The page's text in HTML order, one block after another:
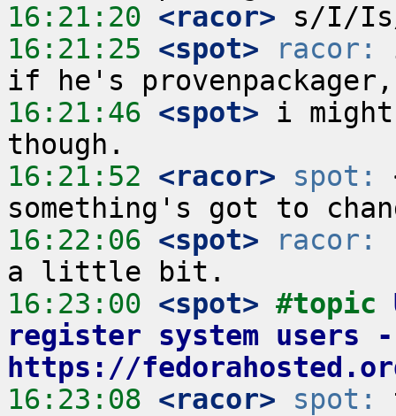
16:21:20 <racor>
16:21:25 <spot> racor:
16:21:46 <spot> i
16:21:52 <racor> spot:
16:22:06 <spot> racor:
16:23:00 <spot> #topic
register system users -
https://
16:23:08 <racor> spot: